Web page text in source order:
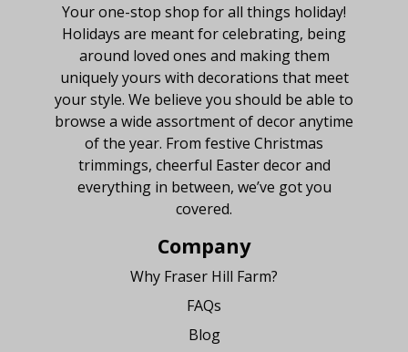
Your one-stop shop for all things holiday!
Holidays are meant for celebrating, being
around loved ones and making them
uniquely yours with decorations that meet
your style. We believe you should be able to
browse a wide assortment of decor anytime
of the year. From festive Christmas
trimmings, cheerful Easter decor and
everything in between, we’ve got you
covered.
Company
Why Fraser Hill Farm?
FAQs
Blog